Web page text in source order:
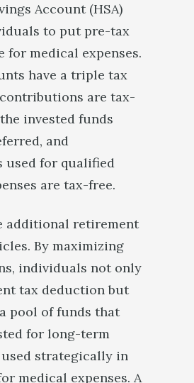
Account (HSA)
to put pre-tax
for medical expenses.
have a triple tax
are tax-
invested funds
and
used for qualified
are tax-free.
additional retirement
By maximizing
individuals not only
tax deduction but
pool of funds that
for long-term
strategically in
medical expenses. A